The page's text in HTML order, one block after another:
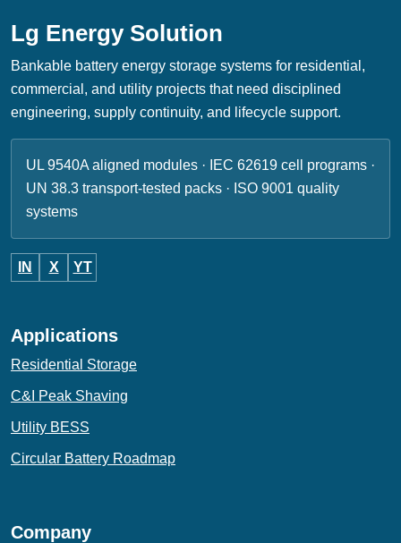
Lg Energy Solution
Bankable battery energy storage systems for residential,
commercial, and utility projects that need disciplined
engineering, supply continuity, and lifecycle support.
UL 9540A aligned modules · IEC 62619 cell programs ·
UN 38.3 transport-tested packs · ISO 9001 quality
systems
IN X YT
Applications
Residential Storage
C&I Peak Shaving
Utility BESS
Circular Battery Roadmap
Company